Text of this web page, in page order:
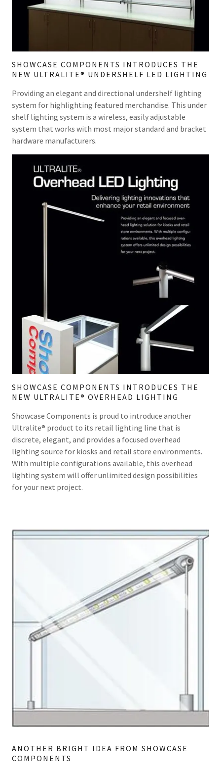
SHOWCASE COMPONENTS INTRODUCES THE
NEW ULTRALITE® UNDERSHELF LED LIGHTING
Providing an elegant and directional undershelf lighting
system for highlighting featured merchandise. This under
shelf lighting system is a wireless, easily adjustable
system that works with most major standard and bracket
hardware manufacturers.
SHOWCASE COMPONENTS INTRODUCES THE
NEW ULTRALITE®​ OVERHEAD LIGHTING
Showcase Components is proud to introduce another
Ultralite® product to its retail lighting line that is
discrete, elegant, and provides a focused overhead
lighting source for kiosks and retail store environments.
With multiple configurations available, this overhead
lighting system will offer unlimited design possibilities
for your next project.
ANOTHER BRIGHT IDEA FROM SHOWCASE
COMPONENTS